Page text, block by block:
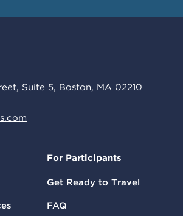
Suite 5, Boston, MA 02210
For Participants
Get Ready to Travel
FAQ